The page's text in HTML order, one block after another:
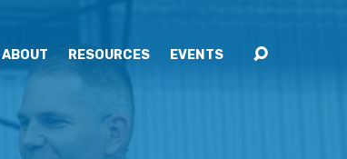
ABOUT RESOURCES EVENTS